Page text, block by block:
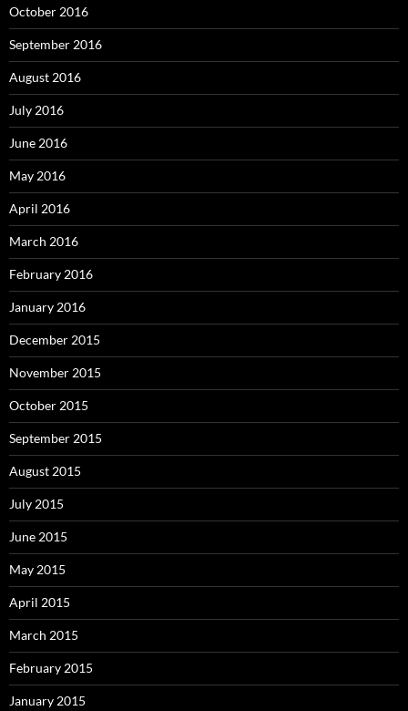
October 2016
September 2016
August 2016
July 2016
June 2016
May 2016
April 2016
March 2016
February 2016
January 2016
December 2015
November 2015
October 2015
September 2015
August 2015
July 2015
June 2015
May 2015
April 2015
March 2015
February 2015
January 2015